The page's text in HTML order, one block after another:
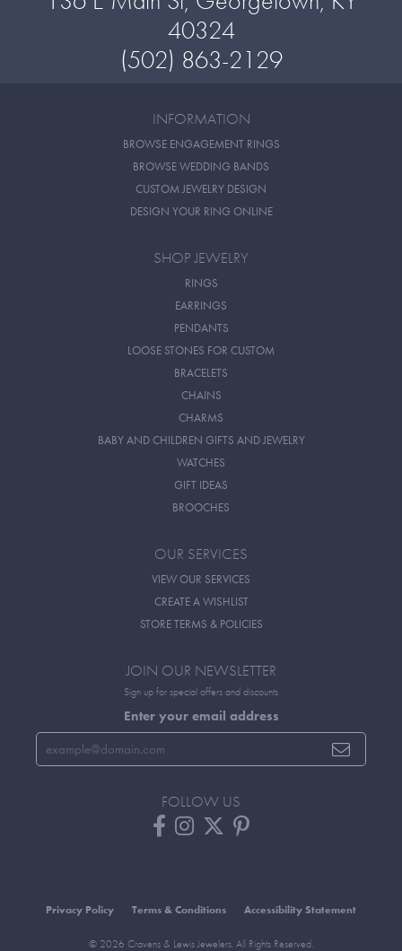
40324
(502) 863-2129
INFORMATION
BROWSE ENGAGEMENT RINGS
BROWSE WEDDING BANDS
CUSTOM JEWELRY DESIGN
DESIGN YOUR RING ONLINE
SHOP JEWELRY
RINGS
EARRINGS
PENDANTS
LOOSE STONES FOR CUSTOM
BRACELETS
CHAINS
CHARMS
BABY AND CHILDREN GIFTS AND JEWELRY
WATCHES
GIFT IDEAS
BROOCHES
OUR SERVICES
VIEW OUR SERVICES
CREATE A WISHLIST
STORE TERMS & POLICIES
JOIN OUR NEWSLETTER
Sign up for special offers and discounts
Enter your email address
FOLLOW US
Privacy Policy Terms & Conditions Accessibility Statement
© 2026 Cravens & Lewis Jewelers. All Rights Reserved.